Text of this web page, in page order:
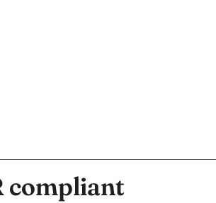
compliant